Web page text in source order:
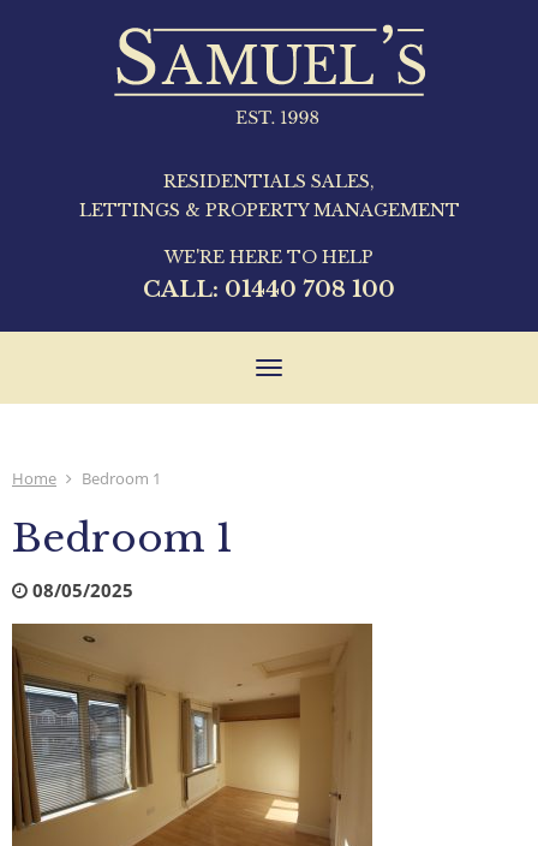
RESIDENTIALS SALES,
LETTINGS & PROPERTY MANAGEMENT
WE'RE HERE TO HELP
CALL: 01440 708 100
Toggle
Home Bedroom 1
Bedroom 1
08/05/2025